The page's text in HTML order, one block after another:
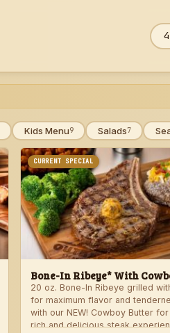
ZIP
Kids Menu9 Salads7
CURRENT SPECIAL
Bone-In Ribeye* With
20 oz. Bone-In Ribeye grilled
for maximum flavor and
with our NEW! Cowboy Butter
rich and delicious steak